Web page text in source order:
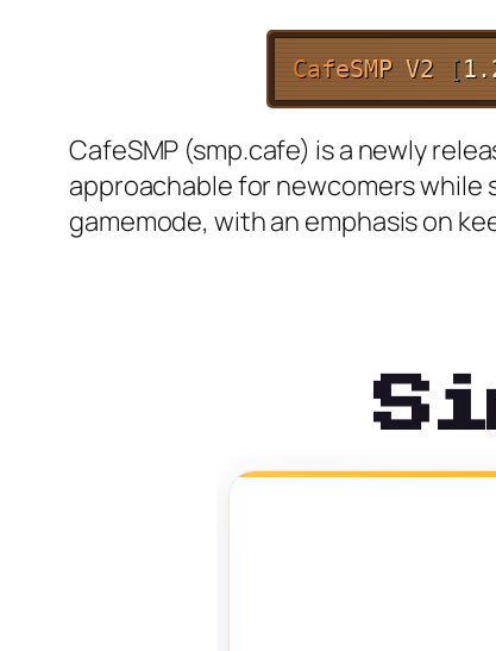
CafeSMP V2 [
CafeSMP (smp.cafe) is a newly
approachable for newcomers while
gamemode, with an emphasis on